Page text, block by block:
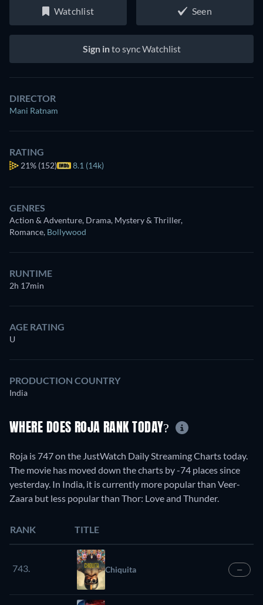
Watchlist Seen
Sign into sync Watchlist
DIRECTOR
Mani Ratnam
RATING
21% (152) 8.1 (14k)
GENRES
Action & Adventure, Drama, Mystery & Thriller,
Romance, Bollywood
RUNTIME
2h 17min
AGE RATING
U
PRODUCTION COUNTRY
India
WHERE DOES ROJA RANK TODAY?
Roja is 747 on the JustWatch Daily Streaming Charts today.
The movie has moved down the charts by -74 places since
yesterday. In India, it is currently more popular than Veer-
Zaara but less popular than Thor: Love and Thunder.
RANK TITLE
743. Chiquita —